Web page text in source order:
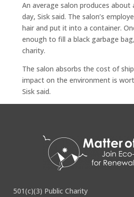
An average salon produces about
day, Sisk said. The salon’s
hair and put it into a container.
enough to fill a black garbage
charity.
The salon absorbs the cost of
impact on the environment is
Sisk said.
501(c)(3) Public Charity